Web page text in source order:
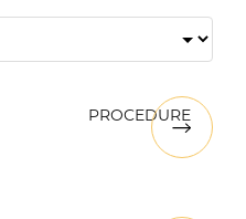
PROCEDURE